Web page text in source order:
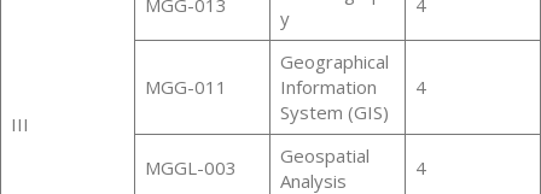
III
y
MGG-011
Geographical
Information
System (GIS)
4
MGGL-003
Geospatial
Analysis
4